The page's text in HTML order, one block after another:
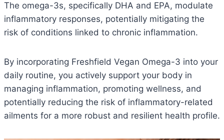
The omega-3s, specifically DHA and EPA, modulate
inflammatory responses, potentially mitigating the
risk of conditions linked to chronic inflammation.
By incorporating Freshfield Vegan Omega-3 into your
daily routine, you actively support your body in
managing inflammation, promoting wellness, and
potentially reducing the risk of inflammatory-related
ailments for a more robust and resilient health profile.